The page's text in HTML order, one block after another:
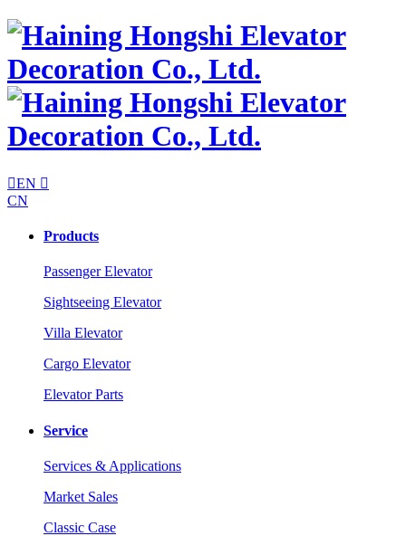
EN 
CN
Products
Passenger Elevator
Sightseeing Elevator
Villa Elevator
Cargo Elevator
Elevator Parts
Service
Services & Applications
Market Sales
Classic Case